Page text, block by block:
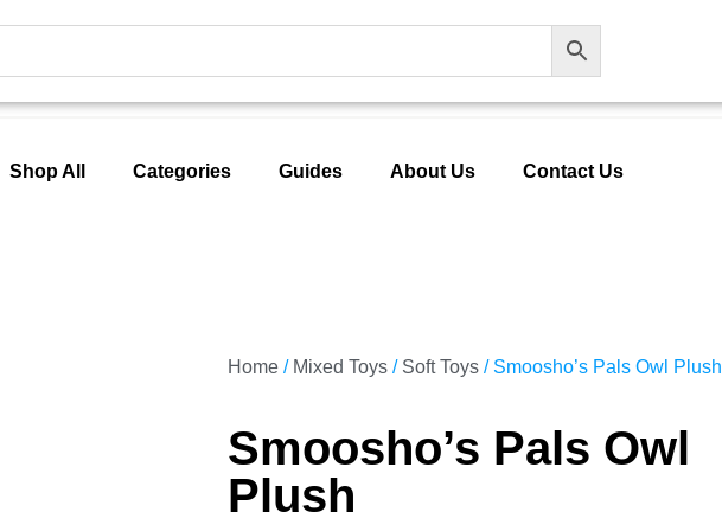
Shop All Categories Guides About Us Contact Us
Home / Mixed Toys / Soft Toys / Smoosho’s Pals Owl Plush
Smoosho’s Pals Owl
Plush